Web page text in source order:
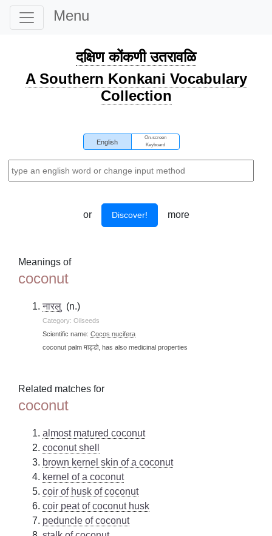
Menu
दक्षिण कोंकणी उतरावळि
A Southern Konkani Vocabulary
Collection
English
On-screen
Keyboard
or Discover! more
Meanings of
coconut
नारलु (n.)
Category: Oilseeds
Scientific name:Cocos nucifera
coconut palm माड्डो, has also medicinal properties
Related matches for
coconut
almost matured coconut
coconut shell
brown kernel skin of a coconut
kernel of a coconut
coir of husk of coconut
coir peat of coconut husk
peduncle of coconut